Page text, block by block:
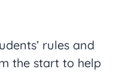
rules and
the start to help